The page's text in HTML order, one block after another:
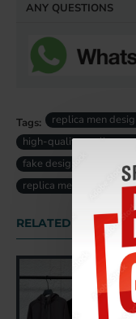
ANY QUESTIONS
Tags: replica men
high-quality replica
fake designer men
replica men bag uk
RELATED